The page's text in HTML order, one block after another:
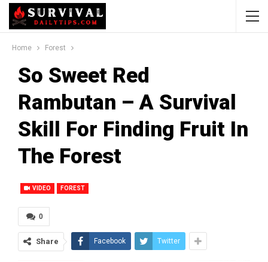
Home Forest
So Sweet Red
Rambutan – A Survival
Skill For Finding Fruit In
The Forest
VIDEO FOREST
0
Share Facebook Twitter